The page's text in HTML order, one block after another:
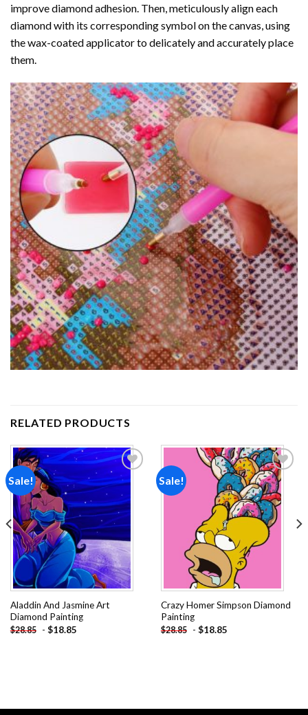
improve diamond adhesion. Then, meticulously align each
diamond with its corresponding symbol on the canvas, using
the wax-coated applicator to delicately and accurately place
them.
RELATED PRODUCTS
Sale!
Add to
wishlist
Aladdin And Jasmine Art
Diamond Painting
$28.85 - $18.85
Sale!
Add to
wishlist
Crazy Homer Simpson Diamond
Painting
$28.85 - $18.85